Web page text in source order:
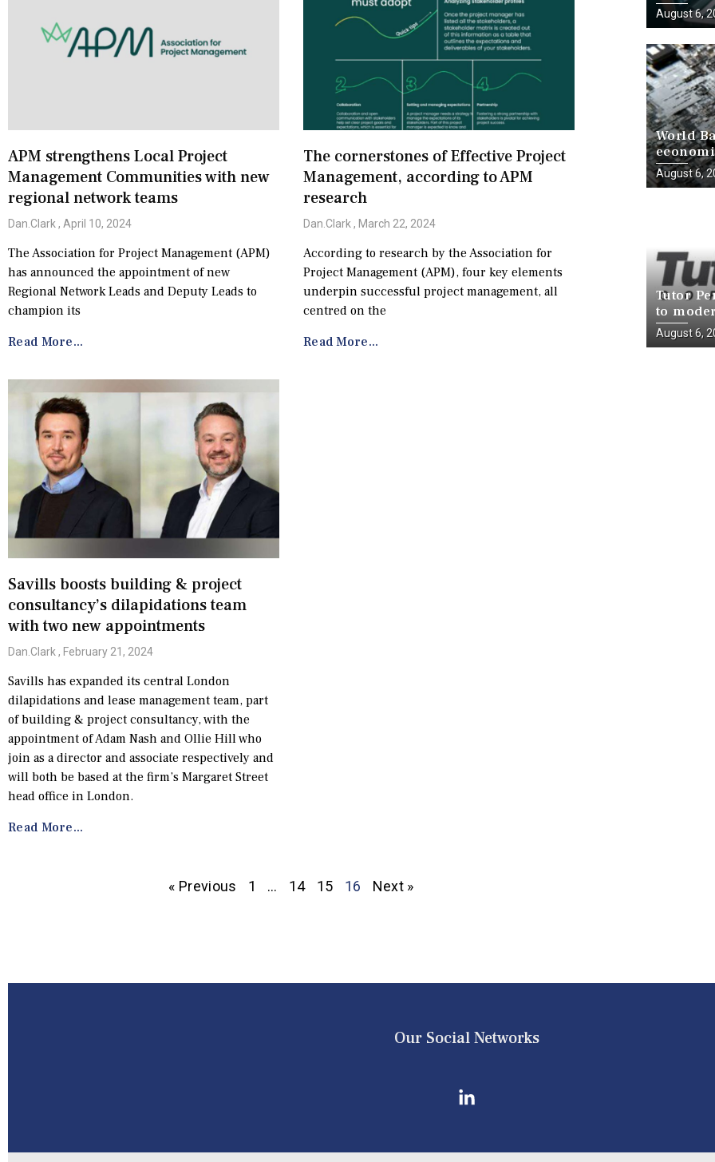
APM strengthens Local Project
Management Communities with new
regional network teams
Dan.Clark April 10, 2024
The Association for Project Management (APM)
has announced the appointment of new
Regional Network Leads and Deputy Leads to
champion its
Read More...
The cornerstones of Effective Project
Management, according to APM
research
Dan.Clark March 22, 2024
According to research by the Association for
Project Management (APM), four key elements
underpin successful project management, all
centred on the
Read More...
Savills boosts building & project
consultancy’s dilapidations team
with two new appointments
Dan.Clark February 21, 2024
Savills has expanded its central London
dilapidations and lease management team, part
of building & project consultancy, with the
appointment of Adam Nash and Ollie Hill who
join as a director and associate respectively and
will both be based at the firm’s Margaret Street
head office in London.
Read More...
« Previous 1 … 14 15 16 Next »
August 6,
World
August 6,
Tutor
to
August 6,
Our Social Networks